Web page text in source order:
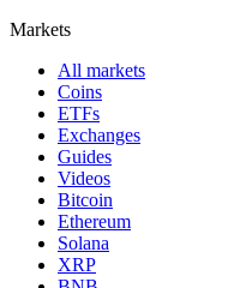
Markets
All markets
Coins
ETFs
Exchanges
Guides
Videos
Bitcoin
Ethereum
Solana
XRP